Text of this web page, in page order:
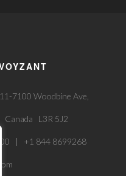
7100 Woodbine Ave,
L3R 5J2
| +1 844 8699268